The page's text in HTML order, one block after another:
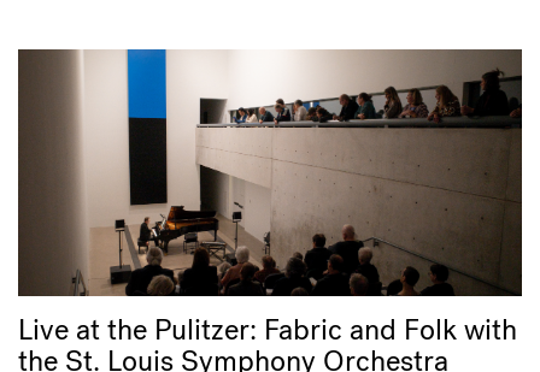
Live at the Pulitzer: Fabric and Folk with
the St. Louis Symphony Orchestra